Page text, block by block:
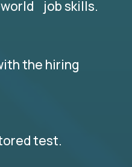
job skills.
the hiring
test.